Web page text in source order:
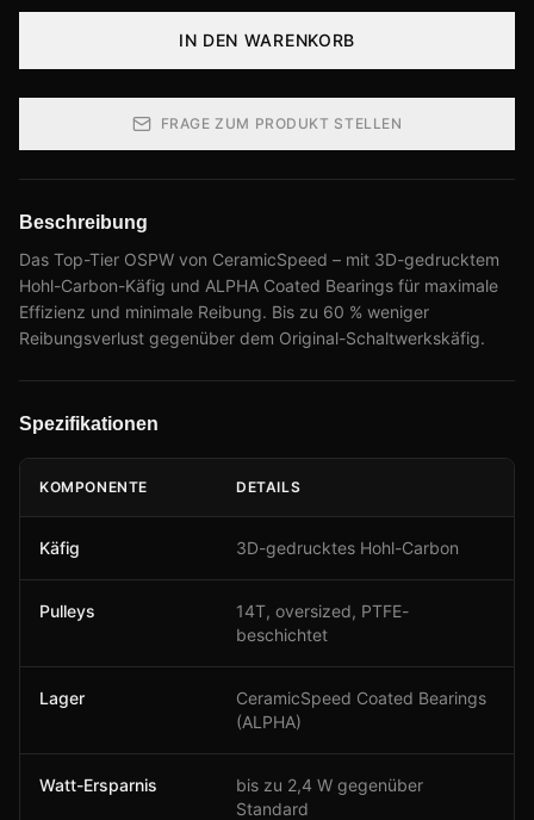
IN DEN WARENKORB
FRAGE ZUM PRODUKT STELLEN
Beschreibung
Das Top-Tier OSPW von CeramicSpeed – mit 3D-gedrucktem
Hohl-Carbon-Käfig und ALPHA Coated Bearings für maximale
Effizienz und minimale Reibung. Bis zu 60 % weniger
Reibungsverlust gegenüber dem Original-Schaltwerkskäfig.
Spezifikationen
KOMPONENTE DETAILS
Käfig 3D-gedrucktes Hohl-Carbon
Pulleys
14T, oversized, PTFE-
beschichtet
Lager
CeramicSpeed Coated Bearings
(ALPHA)
Watt-Ersparnis
bis zu 2,4 W gegenüber
Standard